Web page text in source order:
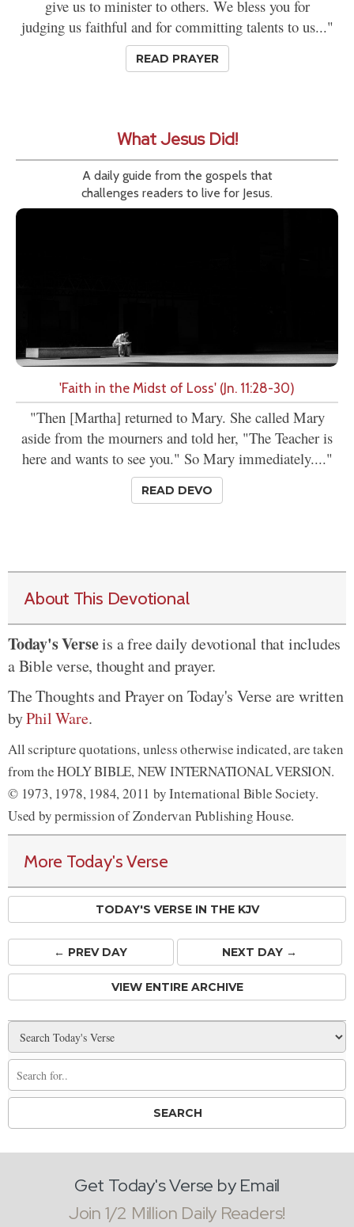
give us to minister to others. We bless you for
judging us faithful and for committing talents to us..."
READ PRAYER
What Jesus Did!
A daily guide from the gospels that
challenges readers to live for Jesus.
'Faith in the Midst of Loss' (Jn. 11:28-30)
"Then [Martha] returned to Mary. She called Mary
aside from the mourners and told her, "The Teacher is
here and wants to see you." So Mary immediately...."
READ DEVO
About This Devotional
Today's Verseis a free daily devotional that includes
a Bible verse, thought and prayer.
The Thoughts and Prayer on Today's Verse are written
byPhil Ware.
All scripture quotations, unless otherwise indicated, are taken
from the HOLY BIBLE, NEW INTERNATIONAL VERSION.
© 1973, 1978, 1984, 2011 by International Bible Society.
Used by permission of Zondervan Publishing House.
More Today's Verse
TODAY'S VERSE IN THE KJV
← PREVDAY NEXT DAY →
VIEW ENTIRE ARCHIVE
Get Today's Verse by Email
Join 1/2 Million Daily Readers!